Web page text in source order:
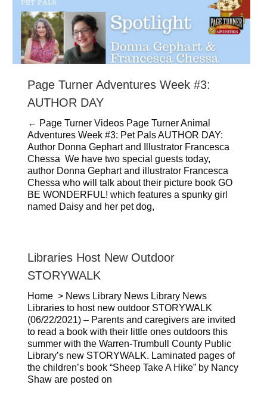
Page Turner Adventures Week #3:
AUTHOR DAY
← Page Turner Videos Page Turner Animal
Adventures Week #3: Pet Pals AUTHOR DAY:
Author Donna Gephart and Illustrator Francesca
Chessa We have two special guests today,
author Donna Gephart and illustrator Francesca
Chessa who will talk about their picture book GO
BE WONDERFUL! which features a spunky girl
named Daisy and her pet dog,
Libraries Host New Outdoor
STORYWALK
Home > News Library News Library News
Libraries to host new outdoor STORYWALK
(06/22/2021) – Parents and caregivers are invited
to read a book with their little ones outdoors this
summer with the Warren-Trumbull County Public
Library’s new STORYWALK. Laminated pages of
the children’s book “Sheep Take A Hike” by Nancy
Shaw are posted on